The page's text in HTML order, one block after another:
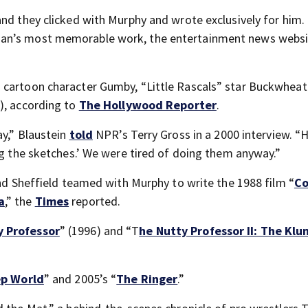
they clicked with Murphy and wrote exclusively for him.
most memorable work, the entertainment news
character Gumby, “Little Rascals” star
according to The Hollywood Reporter.
Blaustein told NPR’s Terry Gross in a 2000 interview.
the sketches.’ We were tired of doing them anyway.”
Sheffield teamed with Murphy to write the 1988 film “
,” the Times reported.
Professor” (1996) and “The Nutty Professor II: The
World” and 2005’s “The Ringer.”